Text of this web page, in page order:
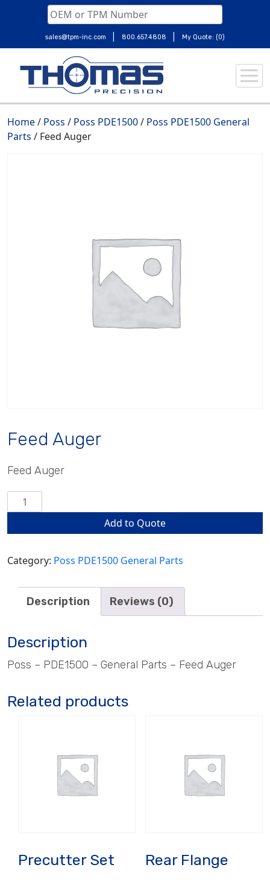
content
sales@tpm-inc.com | 800.657.4808 | My Quote: (0)
Home/ Poss / Poss PDE1500/ Poss PDE1500 General
Parts / Feed Auger
Feed Auger
Feed Auger
Feed
Auger
Add to Quote
Category: Poss PDE1500 General Parts
Description Reviews (0)
Description
Poss – PDE1500 – General Parts – Feed Auger
Related products
Precutter Set Rear Flange